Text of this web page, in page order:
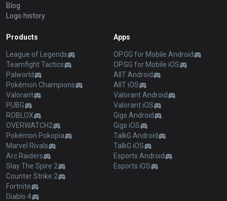
Blog
Logo history
Products
League of Legends
Teamfight Tactics
Palworld
Pokémon Champions
Valorant
PUBG
ROBLOX
OVERWATCH2
Pokémon Pokopia
Marvel Rivals
Arc Raiders
Slay The Spire 2
Counter Strike 2
Fortnite
Diablo 4
Apps
OP.GG for Mobile Android
OP.GG for Mobile iOS
AllT Android
AllT iOS
Valorant Android
Valorant iOS
Gigs Android
Gigs iOS
TalkG Android
TalkG iOS
Esports Android
Esports iOS